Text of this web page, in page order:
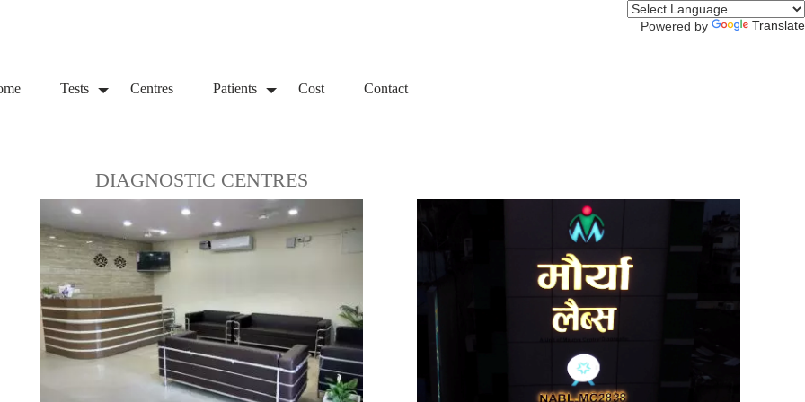
Powered by Translate
Tests Centres Patients Cost Contact
DIAGNOSTIC CENTRES